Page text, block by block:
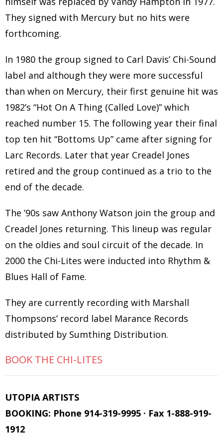
They signed with Mercury but no hits were
forthcoming.
In 1980 the group signed to Carl Davis’ Chi-Sound
label and although they were more successful
than when on Mercury, their first genuine hit was
1982’s “Hot On A Thing (Called Love)” which
reached number 15. The following year their final
top ten hit “Bottoms Up” came after signing for
Larc Records. Later that year Creadel Jones
retired and the group continued as a trio to the
end of the decade.
The ’90s saw Anthony Watson join the group and
Creadel Jones returning. This lineup was regular
on the oldies and soul circuit of the decade. In
2000 the Chi-Lites were inducted into Rhythm &
Blues Hall of Fame.
They are currently recording with Marshall
Thompsons’ record label Marance Records
distributed by Sumthing Distribution.
BOOK THE CHI-LITES
UTOPIA ARTISTS
BOOKING: Phone 914-319-9995 · Fax 1-888-919-
1912